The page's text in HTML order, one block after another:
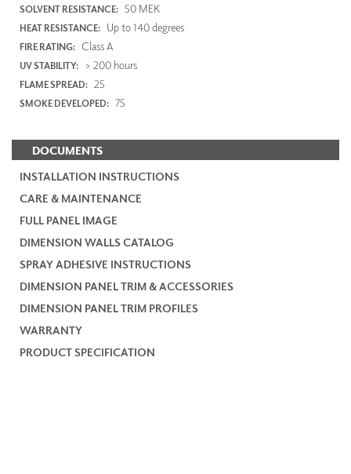
SOLVENT RESISTANCE: 50 MEK
HEAT RESISTANCE: Up to 140 degrees
FIRE RATING: Class A
UV STABILITY: > 200 hours
FLAME SPREAD: 25
SMOKE DEVELOPED: 75
DOCUMENTS
INSTALLATION INSTRUCTIONS
CARE & MAINTENANCE
FULL PANEL IMAGE
DIMENSION WALLS CATALOG
SPRAY ADHESIVE INSTRUCTIONS
DIMENSION PANEL TRIM & ACCESSORIES
DIMENSION PANEL TRIM PROFILES
WARRANTY
PRODUCT SPECIFICATION